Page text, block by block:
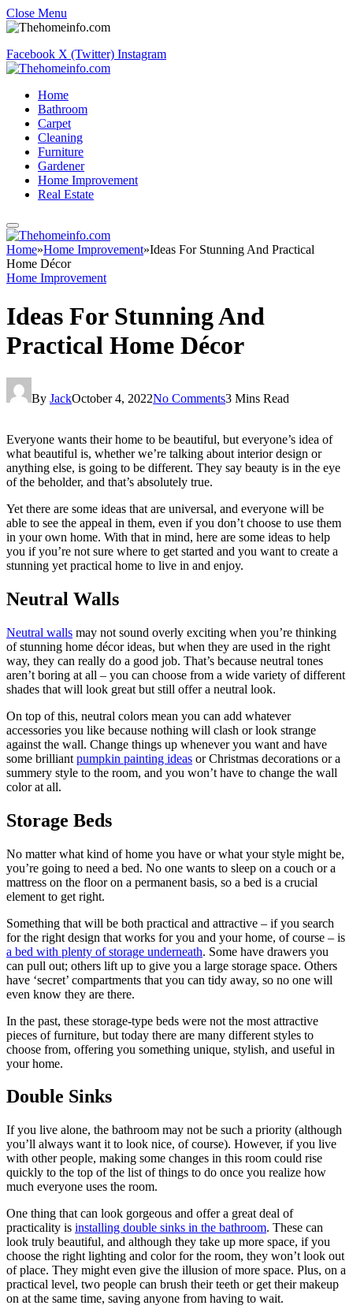
Close Menu
Facebook X (Twitter) Instagram
Home
Bathroom
Carpet
Cleaning
Furniture
Gardener
Home Improvement
Real Estate
Home»Home Improvement»Ideas For Stunning And Practical
Home Décor
Home Improvement
Ideas For Stunning And
Practical Home Décor
By JackOctober 4, 2022No Comments3 Mins Read
Everyone wants their home to be beautiful, but everyone’s idea of
what beautiful is, whether we’re talking about interior design or
anything else, is going to be different. They say beauty is in the eye
of the beholder, and that’s absolutely true.
Yet there are some ideas that are universal, and everyone will be
able to see the appeal in them, even if you don’t choose to use them
in your own home. With that in mind, here are some ideas to help
you if you’re not sure where to get started and you want to create a
stunning yet practical home to live in and enjoy.
Neutral Walls
Neutral walls may not sound overly exciting when you’re thinking
of stunning home décor ideas, but when they are used in the right
way, they can really do a good job. That’s because neutral tones
aren’t boring at all – you can choose from a wide variety of different
shades that will look great but still offer a neutral look.
On top of this, neutral colors mean you can add whatever
accessories you like because nothing will clash or look strange
against the wall. Change things up whenever you want and have
some brilliant pumpkin painting ideas or Christmas decorations or a
summery style to the room, and you won’t have to change the wall
color at all.
Storage Beds
No matter what kind of home you have or what your style might be,
you’re going to need a bed. No one wants to sleep on a couch or a
mattress on the floor on a permanent basis, so a bed is a crucial
element to get right.
Something that will be both practical and attractive – if you search
for the right design that works for you and your home, of course – is
a bed with plenty of storage underneath. Some have drawers you
can pull out; others lift up to give you a large storage space. Others
have ‘secret’ compartments that you can tidy away, so no one will
even know they are there.
In the past, these storage-type beds were not the most attractive
pieces of furniture, but today there are many different styles to
choose from, offering you something unique, stylish, and useful in
your home.
Double Sinks
If you live alone, the bathroom may not be such a priority (although
you’ll always want it to look nice, of course). However, if you live
with other people, making some changes in this room could rise
quickly to the top of the list of things to do once you realize how
much everyone uses the room.
One thing that can look gorgeous and offer a great deal of
practicality is installing double sinks in the bathroom. These can
look truly beautiful, and although they take up more space, if you
choose the right lighting and color for the room, they won’t look out
of place. They might even give the illusion of more space. Plus, on a
practical level, two people can brush their teeth or get their makeup
on at the same time, saving anyone from having to wait.